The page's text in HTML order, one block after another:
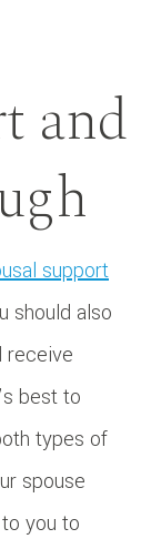
and
support
should also
receive
best to
types of
spouse
you to